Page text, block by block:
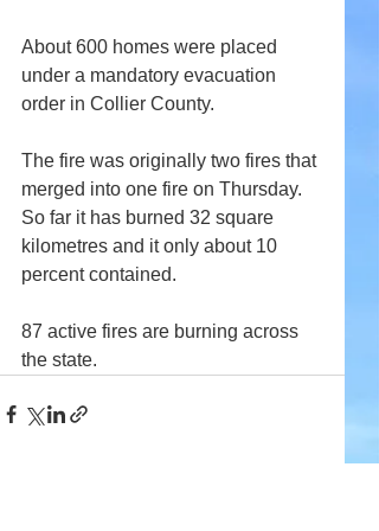
About 600 homes were placed
under a mandatory evacuation
order in Collier County.
The fire was originally two fires that
merged into one fire on Thursday.
So far it has burned 32 square
kilometres and it only about 10
percent contained.
87 active fires are burning across
the state.